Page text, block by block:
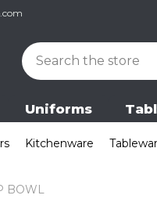
Uniforms
Kitchenware
BOWL